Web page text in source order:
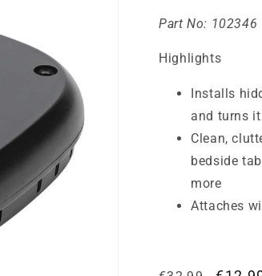
Part No: 102346
Highlights
Installs
and turns
Clean,
bedside
more
Attaches